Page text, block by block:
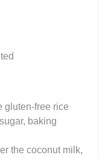
gluten-free rice
baking
the coconut milk,